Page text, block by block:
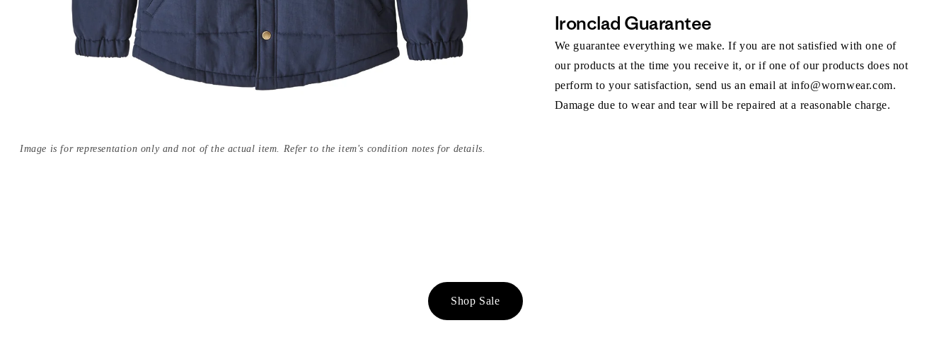
Image is for representation only and not of the actual item. Refer to the item's condition notes for details.
Ironclad Guarantee
We guarantee everything we make. If you are not satisfied with one of
our products at the time you receive it, or if one of our products does not
perform to your satisfaction, send us an email at info@wornwear.com.
Damage due to wear and tear will be repaired at a reasonable charge.
Shop Sale